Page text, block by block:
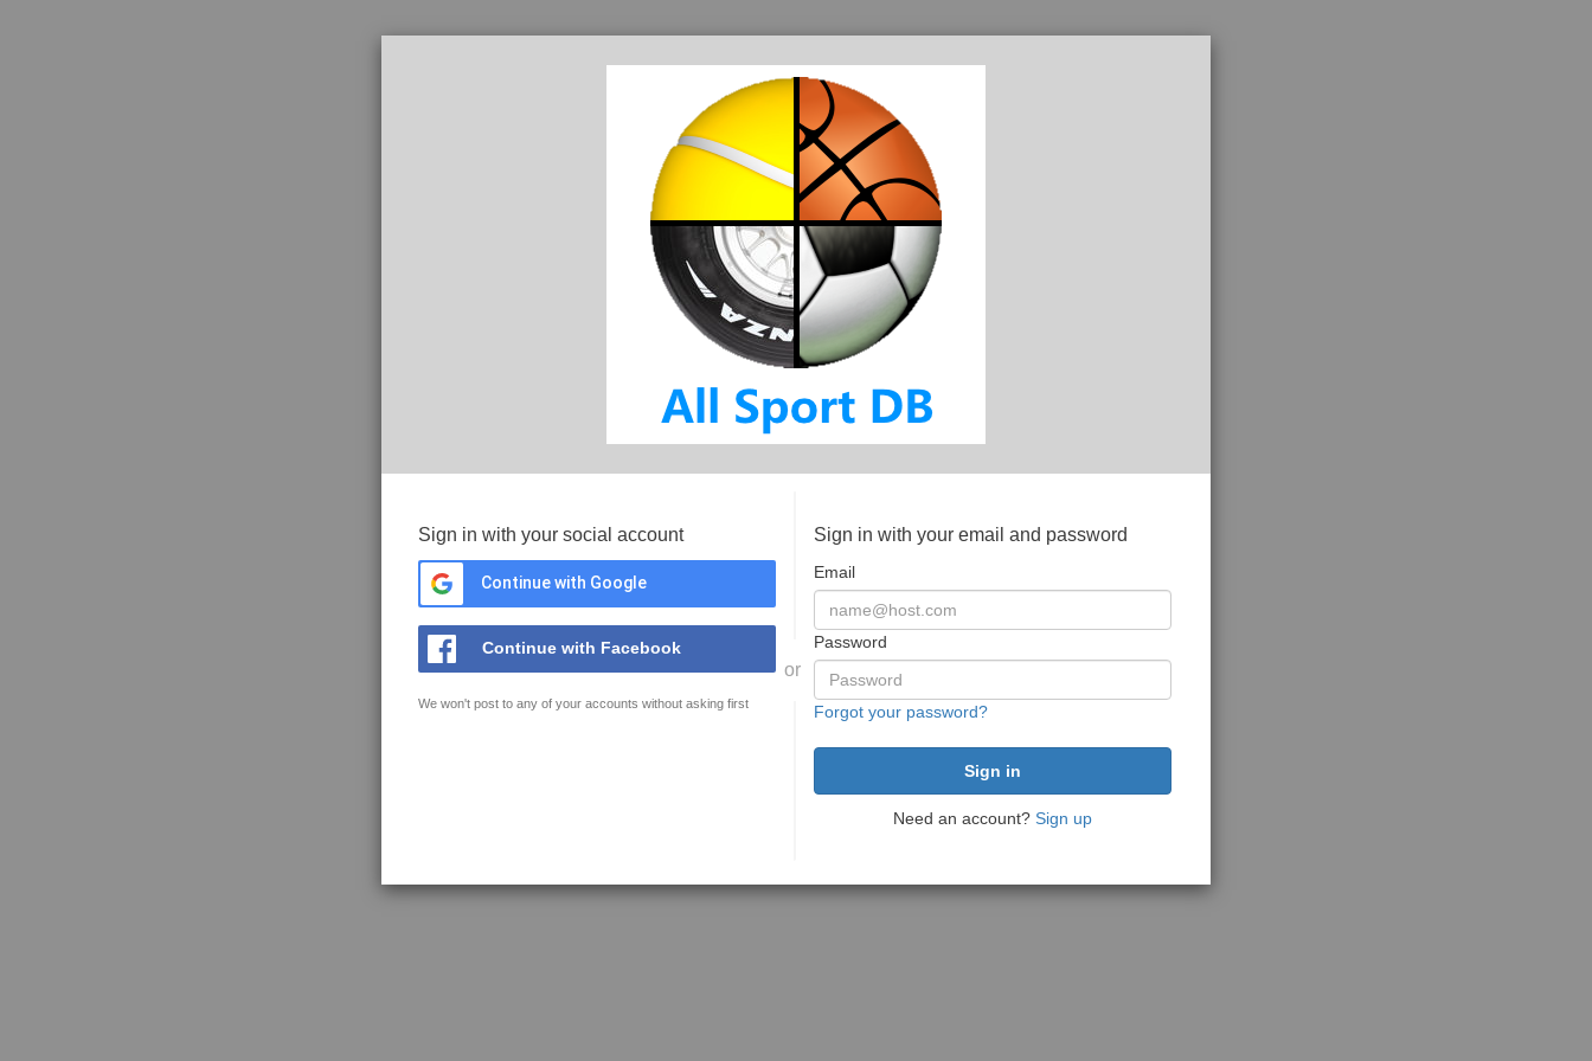
Sign in with your social account
Continue with Google
Continue with Facebook
We won't post to any of your accounts without asking first
or
Sign in with your email and password
Email
Password
Forgot your password?
Need an account? Sign up